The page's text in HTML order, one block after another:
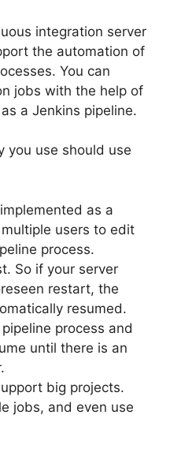
integration server
the automation of
You can
jobs with the help of
a Jenkins pipeline.
you use should use
as a
users to edit
process.
So if your server
restart, the
resumed.
process and
until there is an
big projects.
jobs, and even use